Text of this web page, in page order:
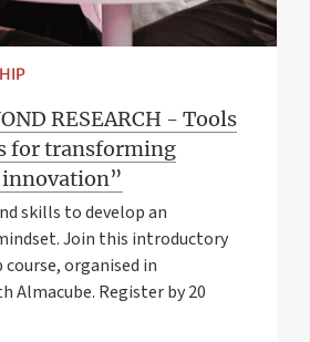
RESEARCH - Tools
for transforming
skills to develop an
Join this introductory
organised in
Almacube. Register by 20